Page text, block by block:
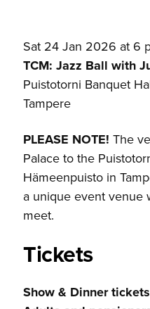
Sat 24 Jan 2026 at 6
TCM: Jazz Ball with
Puistotorni Banquet
Tampere
PLEASE NOTE! The
Palace to the
Hämeenpuisto in
a unique event venue
meet.
Tickets
Show & Dinner